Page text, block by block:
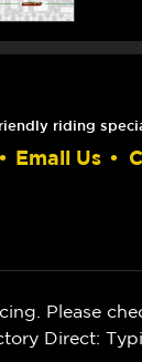
riding
• Email Us •
Please
Direct: